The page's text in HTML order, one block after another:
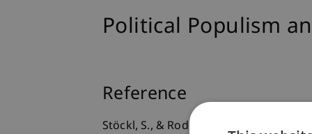
Political Populism
Reference
Stöckl, S., & Rode, M. (2019). Political